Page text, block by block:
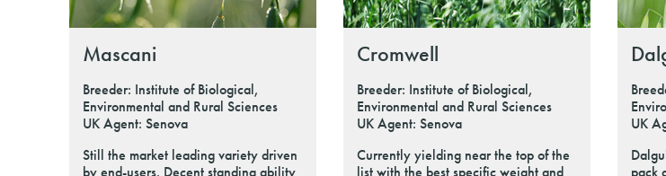
Mascani
Breeder: Institute of Biological,
Environmental and Rural Sciences
UK Agent: Senova
Still the market leading variety driven
by end-users. Decent standing ability
Cromwell
Breeder: Institute of Biological,
Environmental and Rural Sciences
UK Agent: Senova
Currently yielding near the top of the
list with the best specific weight and
UK
pack